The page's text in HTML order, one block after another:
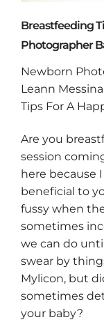
Breastfeeding
Photographer
Newborn
Leann
Tips For A
Are you
session
here because
beneficial to
fussy when
sometimes
we can do
swear by
Mylicon, but
sometimes
your baby?